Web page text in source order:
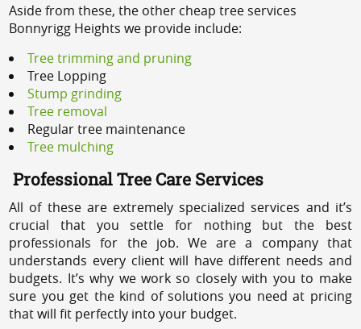
Aside from these, the other cheap tree services
Bonnyrigg Heights we provide include:
Tree trimming and pruning
Tree Lopping
Stump grinding
Tree removal
Regular tree maintenance
Tree mulching
Professional Tree Care Services
All of these are extremely specialized services and it’s
crucial that you settle for nothing but the best
professionals for the job. We are a company that
understands every client will have different needs and
budgets. It’s why we work so closely with you to make
sure you get the kind of solutions you need at pricing
that will fit perfectly into your budget.